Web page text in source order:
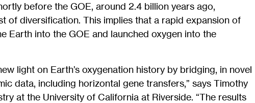
before the GOE, around 2.4 billion years ago,
of diversification. This implies that a rapid expansion of
Earth into the GOE and launched oxygen into the
light on Earth’s oxygenation history by bridging, in novel
data, including horizontal gene transfers,” says Timothy
at the University of California at Riverside. “The results